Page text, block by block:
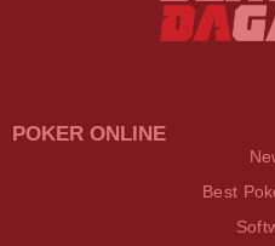
POKER ONLINE
Best